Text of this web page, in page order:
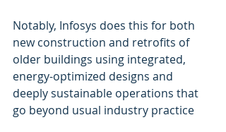
Notably, Infosys does this for both
new construction and retrofits of
older buildings using integrated,
energy-optimized designs and
deeply sustainable operations that
go beyond usual industry practice